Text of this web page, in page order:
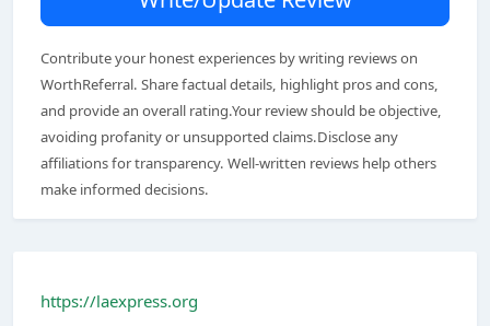
Contribute your honest experiences by writing reviews on
WorthReferral. Share factual details, highlight pros and cons,
and provide an overall rating.Your review should be objective,
avoiding profanity or unsupported claims.Disclose any
affiliations for transparency. Well-written reviews help others
make informed decisions.
https://laexpress.org